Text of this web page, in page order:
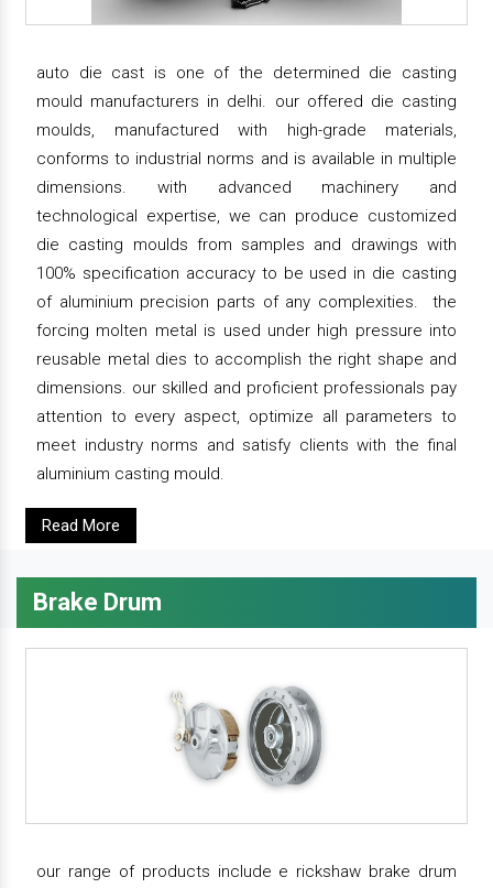
auto die cast is one of the determined die casting
mould manufacturers in delhi. our offered die casting
moulds, manufactured with high-grade materials,
conforms to industrial norms and is available in multiple
dimensions. with advanced machinery and
technological expertise, we can produce customized
die casting moulds from samples and drawings with
100% specification accuracy to be used in die casting
of aluminium precision parts of any complexities. the
forcing molten metal is used under high pressure into
reusable metal dies to accomplish the right shape and
dimensions. our skilled and proficient professionals pay
attention to every aspect, optimize all parameters to
meet industry norms and satisfy clients with the final
aluminium casting mould.
Read More
Brake Drum
our range of products include e rickshaw brake drum